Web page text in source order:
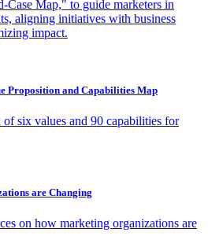
Case Map," to guide marketers in
aligning initiatives with business
impact.
Proposition and Capabilities Map
six values and 90 capabilities for
are Changing
on how marketing organizations are